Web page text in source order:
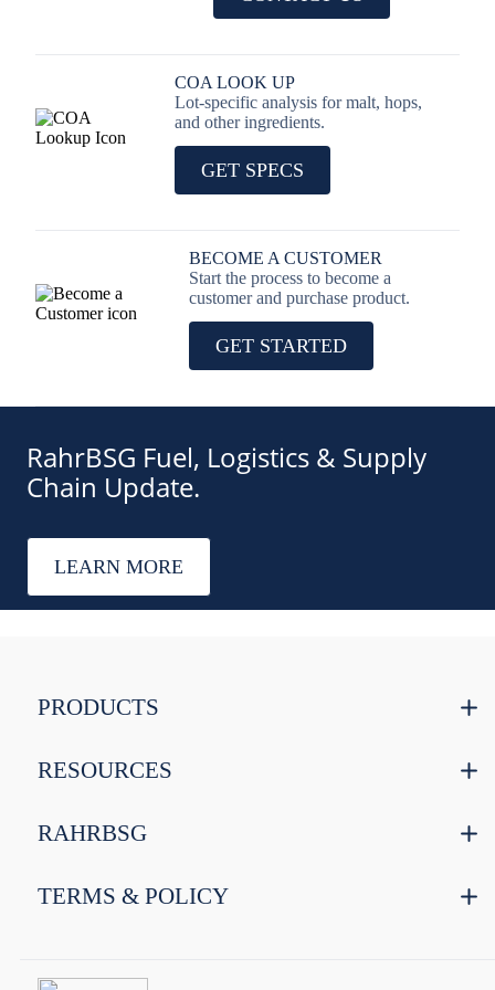
COA LOOK UP
Lot-specific analysis for malt, hops,
and other ingredients.
GET SPECS
BECOME A CUSTOMER
Start the process to become a
customer and purchase product.
GET STARTED
RahrBSG Fuel, Logistics & Supply
Chain Update.
LEARN MORE
PRODUCTS
RESOURCES
RAHRBSG
TERMS & POLICY